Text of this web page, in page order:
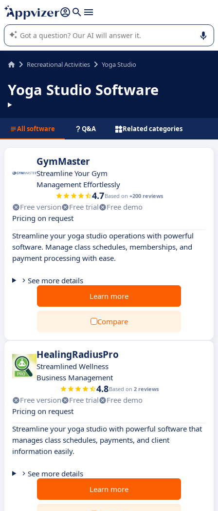
it (several lines with shift + enter
Appvizer's AI guides you in the use or selection of enterprise
SaaS software.
Recreational Activities Yoga Studio
Yoga Studio Software
All software Q&A Related categories
GymMaster
Streamline Your Gym
Management Effortlessly
4.7Based on +200 reviews
Free version Free trial
Free demo
Pricing on request
Streamline your yoga studio operations with powerful
software. Manage class schedules, memberships, and
payment processing with ease.
See more details
Learn more
Compare
HealingRadiusPro
Streamlined Wellness
Business Management
4.8Based on 2 reviews
Free version Free trial
Free demo
Pricing on request
Streamline your yoga studio with powerful software that
manages class schedules, payments, and client
information easily.
See more details
Learn more